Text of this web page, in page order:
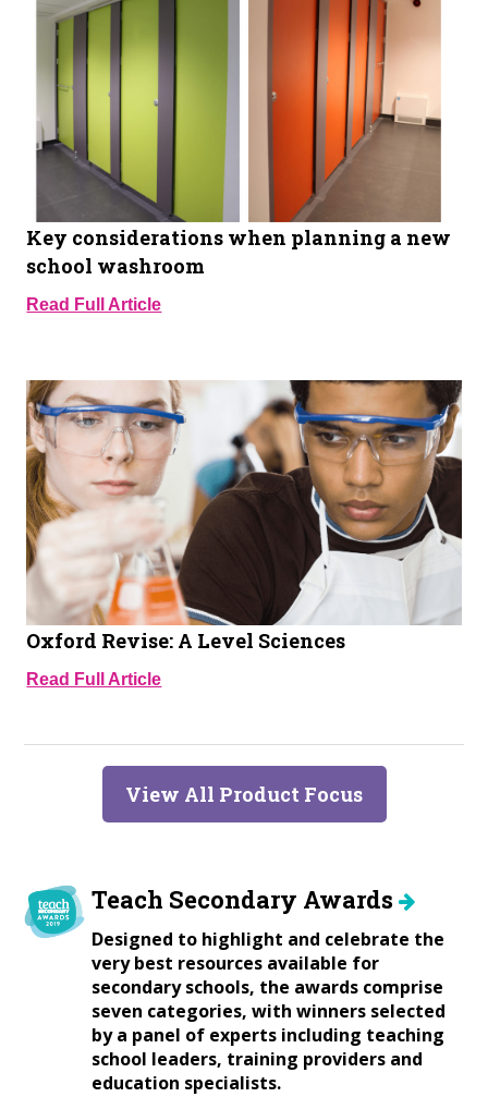
Key considerations when planning a new
school washroom
Read Full Article
Oxford Revise: A Level Sciences
Read Full Article
View All Product Focus
Teach Secondary Awards
Designed to highlight and celebrate the
very best resources available for
secondary schools, the awards comprise
seven categories, with winners selected
by a panel of experts including teaching
school leaders, training providers and
education specialists.